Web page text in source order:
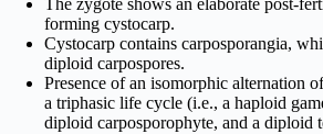
The zygote shows an elaborate post-
forming cystocarp.
Cystocarp contains carposporangia,
diploid carpospores.
Presence of an isomorphic alternation
a triphasic life cycle (i.e., a haploid
diploid carposporophyte, and a diploid